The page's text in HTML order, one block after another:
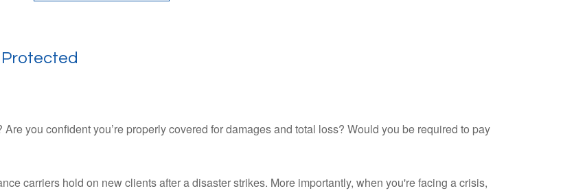
Protected
you confident you’re properly covered for damages and total loss? Would you be required to pay
carriers hold on new clients after a disaster strikes. More importantly, when you're facing a crisis,